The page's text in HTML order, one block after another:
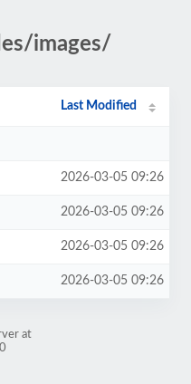
images/
Last Modified
2026-03-05 09:26
2026-03-05 09:26
2026-03-05 09:26
2026-03-05 09:26
at